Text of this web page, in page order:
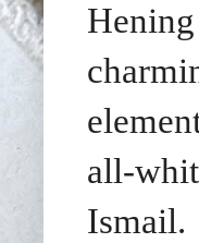
all-
Ismail.